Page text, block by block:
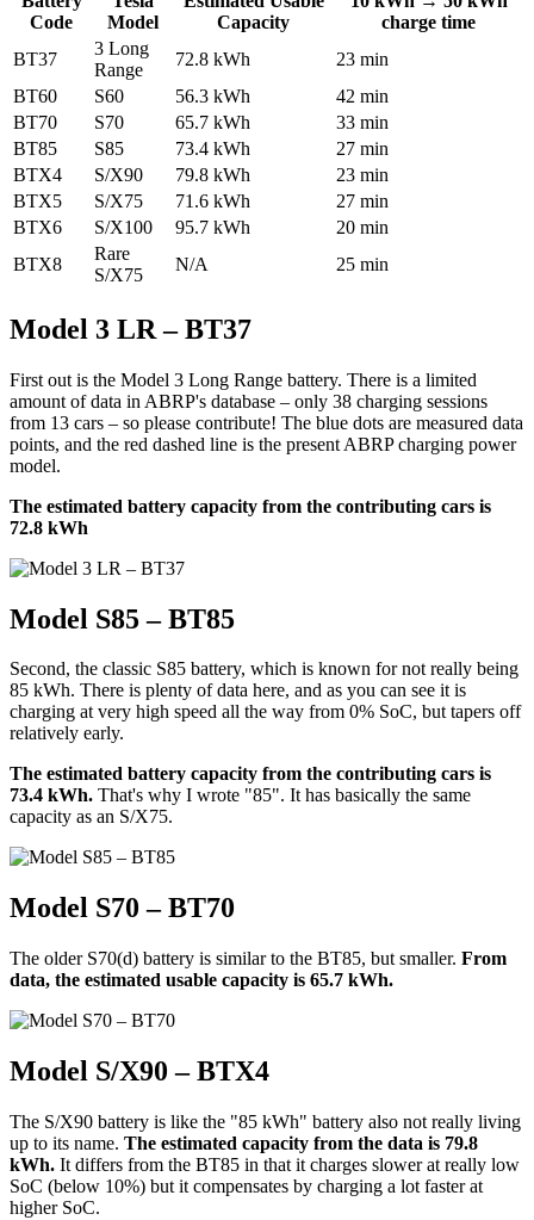
Code
Model
Capacity
charge time
BT37
3 Long
Range
72.8 kWh
23 min
BT60
S60 56.3 kWh
42 min
BT70
S70 65.7 kWh
33 min
BT85
S85 73.4 kWh
27 min
BTX4
S/X90 79.8 kWh
23 min
BTX5
S/X75 71.6 kWh
27 min
BTX6
S/X100 95.7 kWh
20 min
BTX8
Rare
S/X75
N/A 25 min
Model 3 LR – BT37
First out is the Model 3 Long Range battery. There is a limited
amount of data in ABRP's database – only 38 charging sessions
from 13 cars – so please contribute! The blue dots are measured data
points, and the red dashed line is the present ABRP charging power
model.
The estimated battery capacity from the contributing cars is
72.8 kWh
Model S85 – BT85
Second, the classic S85 battery, which is known for not really being
85 kWh. There is plenty of data here, and as you can see it is
charging at very high speed all the way from 0% SoC, but tapers off
relatively early.
The estimated battery capacity from the contributing cars is
73.4 kWh. That's why I wrote "85". It has basically the same
capacity as an S/X75.
Model S70 – BT70
The older S70(d) battery is similar to the BT85, but smaller. From
data, the estimated usable capacity is 65.7 kWh.
Model S/X90 – BTX4
The S/X90 battery is like the "85 kWh" battery also not really living
up to its name. The estimated capacity from the data is 79.8
kWh. It differs from the BT85 in that it charges slower at really low
SoC (below 10%) but it compensates by charging a lot faster at
higher SoC.